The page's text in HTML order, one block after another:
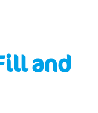
and